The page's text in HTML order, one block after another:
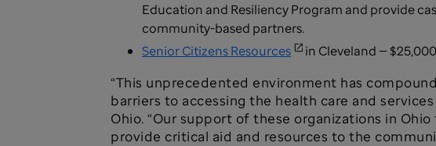
Education and Resiliency Program and provide
community-based partners.
Senior Citizens Resources
in Cleveland —
“This unprecedented environment has
barriers to accessing the health care and
Ohio. “Our support of these organizations in
provide critical aid and resources to the